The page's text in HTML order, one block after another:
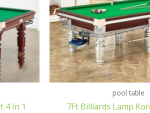
4 In 1
pool table
7Ft Billiards Lamp